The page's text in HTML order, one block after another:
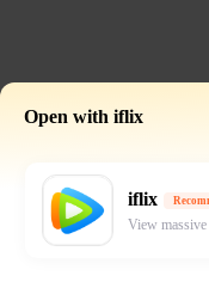
Open with iflix
iflix
View